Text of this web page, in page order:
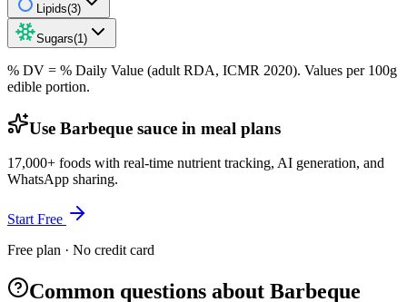
Lipids(3)
Sugars(1 )
% DV = % Daily Value (adult RDA, ICMR 2020). Values per 100g
edible portion.
Use Barbeque sauce in meal plans
17,000+ foods with real-time nutrient tracking, AI generation, and
WhatsApp sharing.
Start Free
Free plan · No credit card
Common questions about Barbeque